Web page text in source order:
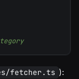
fetcher.ts ):